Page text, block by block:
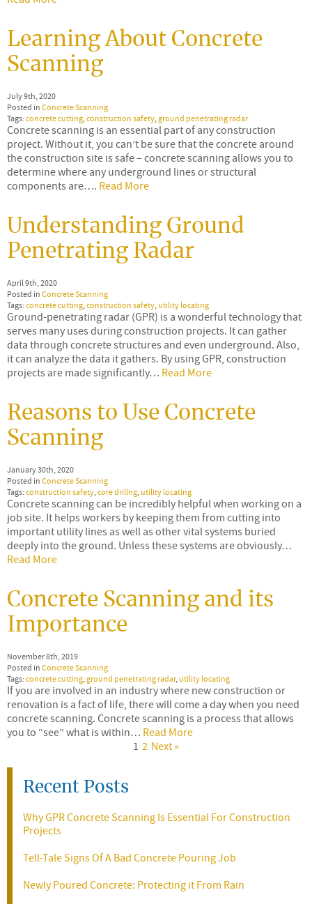
Learning About Concrete
Scanning
July 9th, 2020
Posted inConcrete Scanning
Tags:concrete cutting,construction safety,ground penetrating radar
Concrete scanning is an essential part of any construction
project. Without it, you can’t be sure that the concrete around
the construction site is safe – concrete scanning allows you to
determine where any underground lines or structural
components are…. Read More
Understanding Ground
Penetrating Radar
April 9th, 2020
Posted inConcrete Scanning
Tags:concrete cutting,construction safety,utility locating
Ground-penetrating radar (GPR) is a wonderful technology that
serves many uses during construction projects. It can gather
data through concrete structures and even underground. Also,
it can analyze the data it gathers. By using GPR, construction
projects are made significantly… Read More
Reasons to Use Concrete
Scanning
January 30th, 2020
Posted inConcrete Scanning
Tags:construction safety,core drillng,utility locating
Concrete scanning can be incredibly helpful when working on a
job site. It helps workers by keeping them from cutting into
important utility lines as well as other vital systems buried
deeply into the ground. Unless these systems are obviously…
Read More
Concrete Scanning and its
Importance
November 8th, 2019
Posted inConcrete Scanning
Tags:concrete cutting,ground penetrating radar,utility locating
If you are involved in an industry where new construction or
renovation is a fact of life, there will come a day when you need
concrete scanning. Concrete scanning is a process that allows
you to “see” what is within… Read More
1 2 Next »
Recent Posts
Why GPR Concrete Scanning Is Essential For Construction
Projects
Tell-Tale Signs Of A Bad Concrete Pouring Job
Newly Poured Concrete: Protecting it From Rain